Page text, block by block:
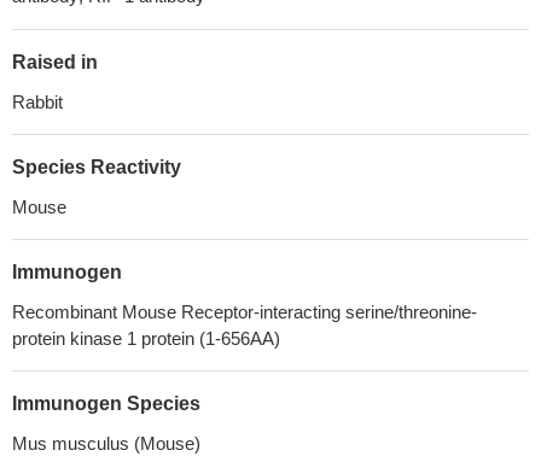
Raised in
Rabbit
Species Reactivity
Mouse
Immunogen
Recombinant Mouse Receptor-interacting serine/threonine-
protein kinase 1 protein (1-656AA)
Immunogen Species
Mus musculus (Mouse)